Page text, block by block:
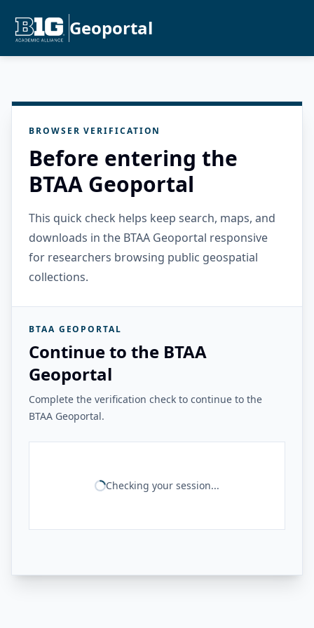
Geoportal
BROWSER VERIFICATION
Before entering the
BTAA Geoportal
This quick check helps keep search, maps, and
downloads in the BTAA Geoportal responsive
for researchers browsing public geospatial
collections.
BTAA GEOPORTAL
Continue to the BTAA
Geoportal
Complete the verification check to continue to the
BTAA Geoportal.
Checking your session...